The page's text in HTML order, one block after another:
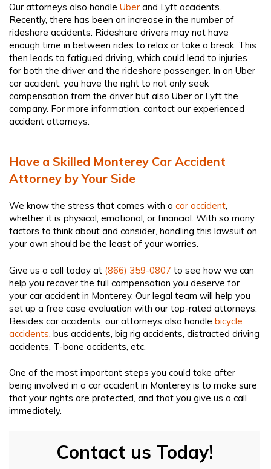
Our attorneys also handle Uber and Lyft accidents.
Recently, there has been an increase in the number of
rideshare accidents. Rideshare drivers may not have
enough time in between rides to relax or take a break. This
then leads to fatigued driving, which could lead to injuries
for both the driver and the rideshare passenger. In an Uber
car accident, you have the right to not only seek
compensation from the driver but also Uber or Lyft the
company. For more information, contact our experienced
accident attorneys.
Have a Skilled Monterey Car Accident
Attorney by Your Side
We know the stress that comes with a car accident,
whether it is physical, emotional, or financial. With so many
factors to think about and consider, handling this lawsuit on
your own should be the least of your worries.
Give us a call today at (866) 359-0807 to see how we can
help you recover the full compensation you deserve for
your car accident in Monterey. Our legal team will help you
set up a free case evaluation with our top-rated attorneys.
Besides car accidents, our attorneys also handle bicycle
accidents , bus accidents, big rig accidents, distracted driving
accidents, T-bone accidents, etc.
One of the most important steps you could take after
being involved in a car accident in Monterey is to make sure
that your rights are protected, and that you give us a call
immediately.
Contact us Today!